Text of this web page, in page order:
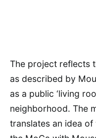
The project reflects
as described by
as a public ‘living
neighborhood. The
translates an idea